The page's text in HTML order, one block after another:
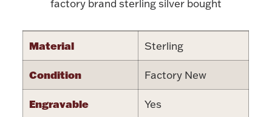
Hollowware & Serveware
Figurines
factory brand sterling silver bought
Material Sterling
Condition Factory New
Engravable Yes